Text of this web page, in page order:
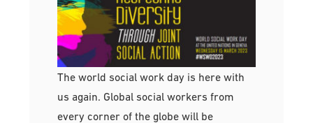
The world social work day is here with
us again. Global social workers from
every corner of the globe will be